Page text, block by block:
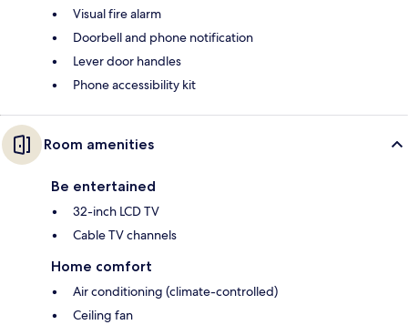
Visual fire alarm
Doorbell and phone notification
Lever door handles
Phone accessibility kit
Room amenities
Be entertained
32-inch LCD TV
Cable TV channels
Home comfort
Air conditioning (climate-controlled)
Ceiling fan